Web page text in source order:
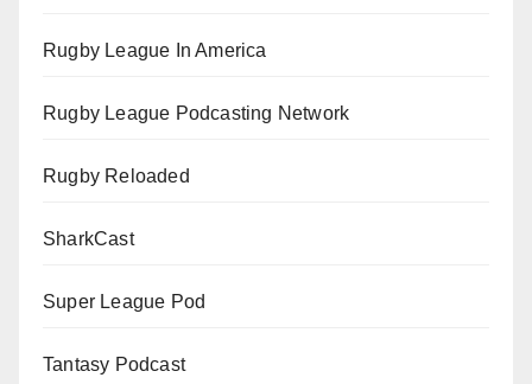
Rugby League In America
Rugby League Podcasting Network
Rugby Reloaded
SharkCast
Super League Pod
Tantasy Podcast